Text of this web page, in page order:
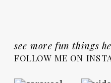
FOLLOW ME ON
see more fun things